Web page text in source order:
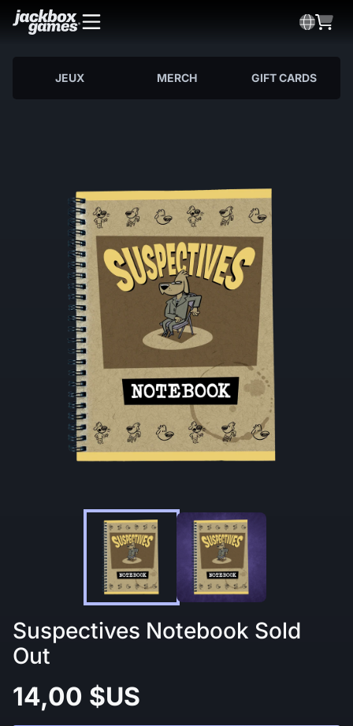
JEUX MERCH GIFT CARDS
Suspectives Notebook Sold
Out
14,00 $US